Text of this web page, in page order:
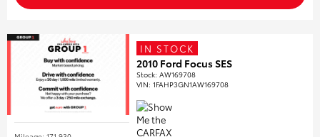
IN STOCK
2010 Ford Focus SES
Stock:AW169708
VIN:1FAHP3GN1AW169708